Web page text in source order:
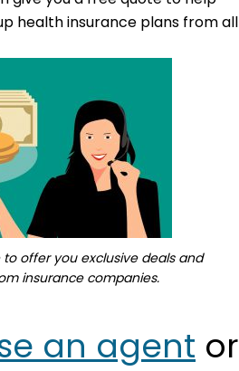
health insurance plans from all
offer you exclusive deals and
insurance companies.
an agent or